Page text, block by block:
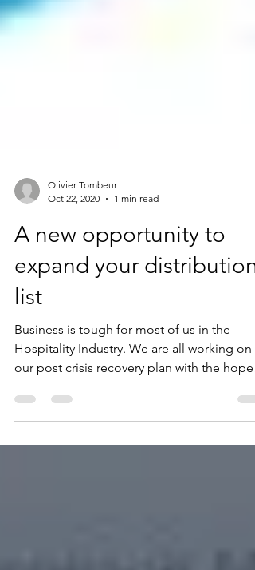
Olivier Tombeur
Oct 22, 2020
1 min read
A new opportunity to
expand your distribution
list
Business is tough for most of us in the
Hospitality Industry. We are all working on